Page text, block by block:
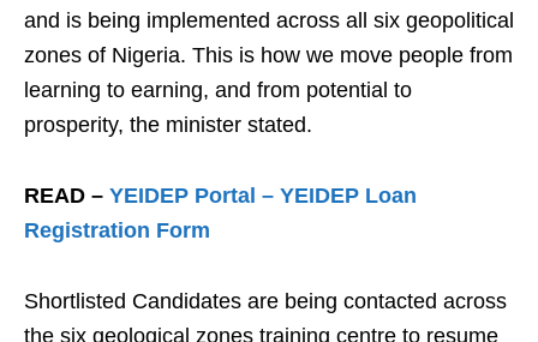
and is being implemented across all six geopolitical
zones of Nigeria. This is how we move people from
learning to earning, and from potential to
prosperity, the minister stated.
READ – YEIDEP Portal – YEIDEP Loan
Registration Form
Shortlisted Candidates are being contacted across
the six geological zones training centre to resume